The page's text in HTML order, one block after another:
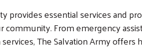
provides essential services and
community. From emergency
The Salvation Army